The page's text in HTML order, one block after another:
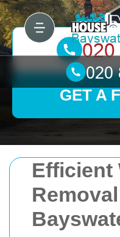
Efficient
GET A